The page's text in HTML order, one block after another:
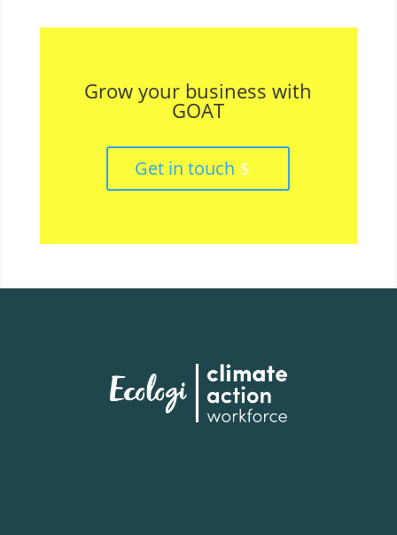
Grow your business with
GOAT
Get in touch